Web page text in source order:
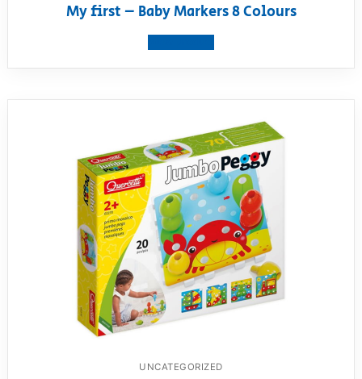
My first – Baby Markers 8 Colours
UNCATEGORIZED